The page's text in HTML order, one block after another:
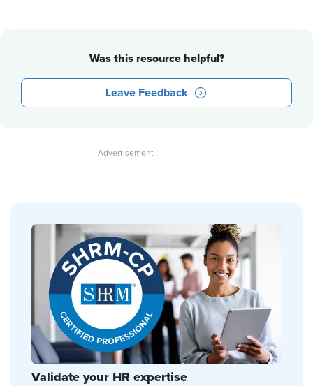
Was this resource helpful?
Leave Feedback
Validate your HR expertise